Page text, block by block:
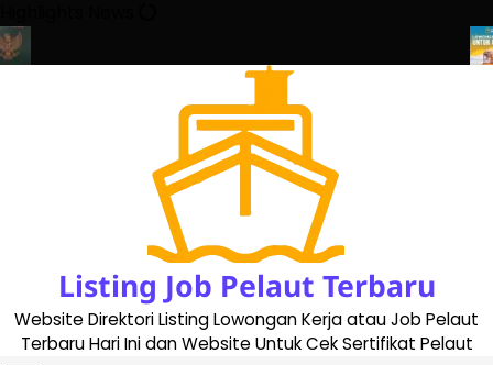
to
content
Listing Job Pelaut Terbaru
Website Direktori Listing Lowongan Kerja atau Job Pelaut
Terbaru Hari Ini dan Website Untuk Cek Sertifikat Pelaut